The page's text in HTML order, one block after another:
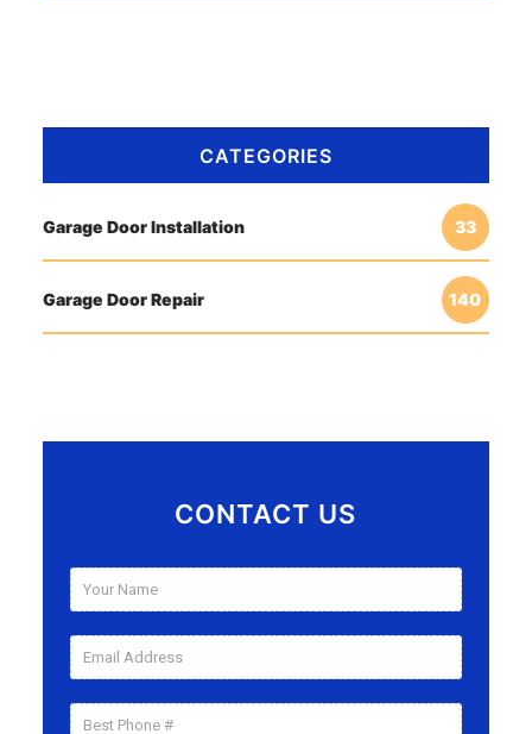
CATEGORIES
Garage Door Installation 33
Garage Door Repair 140
CONTACT US